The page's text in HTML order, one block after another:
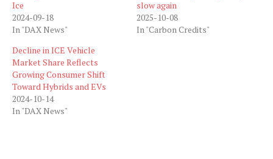
Ice
2024-09-18
In "DAX News"
slow again
2025-10-08
In "Carbon Credits"
Decline in ICE Vehicle
Market Share Reflects
Growing Consumer Shift
Toward Hybrids and EVs
2024-10-14
In "DAX News"